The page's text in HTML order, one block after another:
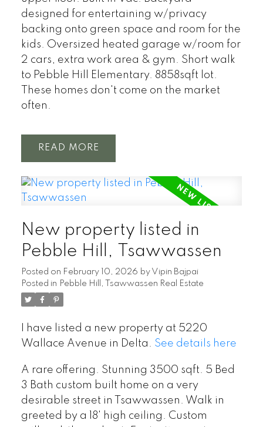
designed for entertaining w/privacy
backing onto green space and room for the
kids. Oversized heated garage w/room for
2 cars, extra work area & gym. Short walk
to Pebble Hill Elementary. 8858sqft lot.
These homes don't come on the market
often.
READ
New property listed in
Pebble Hill, Tsawwassen
Posted on February 10, 2026 by Vipin Bajpai
Posted in Pebble Hill, Tsawwassen Real Estate
I have listed a new property at 5220
Wallace Avenue in Delta. See details here
A rare offering. Stunning 3500 sqft. 5 Bed
3 Bath custom built home on a very
desirable street in Tsawwassen. Walk in
greeted by a 18' high ceiling. Custom